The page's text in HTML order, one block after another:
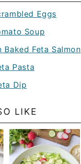
Eggs
Soup
Baked Feta Salmon
Pasta
Dip
LIKE